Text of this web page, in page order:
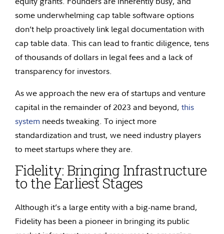
some underwhelming cap table software options
don’t help proactively link legal documentation with
cap table data. This can lead to frantic diligence, tens
of thousands of dollars in legal fees and a lack of
transparency for investors.
As we approach the new era of startups and venture
capital in the remainder of 2023 and beyond, this
system needs tweaking. To inject more
standardization and trust, we need industry players
to meet startups where they are.
Fidelity: Bringing Infrastructure
to the Earliest Stages
Although it’s a large entity with a big-name brand,
Fidelity has been a pioneer in bringing its public